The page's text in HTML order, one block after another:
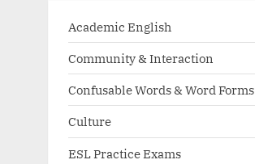
Academic English
Community & Interaction
Confusable Words & Word Forms
Culture
ESL Practice Exams